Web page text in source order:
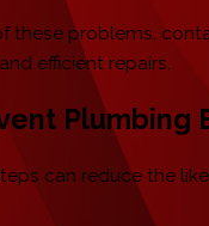
these problems,
efficient repairs.
Plumbing
can reduce the